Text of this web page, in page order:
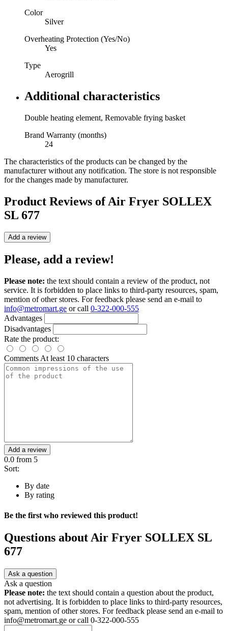
Color
Silver
Overheating Protection (Yes/No)
Yes
Type
Aerogrill
Additional characteristics
Double heating element, Removable frying basket
Brand Warranty (months)
24
The characteristics of the products can be changed by the
manufacturer without any notification. The store is not responsible
for the changes made by manufacturer.
Product Reviews ofAir Fryer SOLLEX
SL 677
Add a review
Please, add a review!
Please note: the text should contain a review of the product, not
service. It is forbidden to place links to third-party resources, spam,
mention of other stores. For feedback please send an e-mail to
info@metromart.ge or call 0-322-000-555
Advantages
Disadvantages
Rate the product:
Comments At least 10 characters
Add a review
0.0 from 5
Sort:
By date
By rating
Be the first who reviewed this product!
Questions about Air Fryer SOLLEX SL
677
Ask a question
Ask a question
Please note: the text should contain a question about the product,
not advertising. It is forbidden to place links to third-party resources,
spam, mention of other stores. For feedback please send an e-mail to
info@metromart.ge or call 0-322-000-555